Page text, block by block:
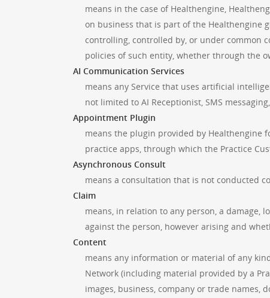
means in the case of Healthengine,
on business that is part of the Healthengine
controlling, controlled by, or under common
policies of such entity, whether through the
AI Communication Services
means any Service that uses artificial
not limited to AI Receptionist, SMS
Appointment Plugin
means the plugin provided by Healthengine
practice apps, through which the Practice
Asynchronous Consult
means a consultation that is not conducted
Claim
means, in relation to any person, a damage,
against the person, however arising and
Content
means any information or material of any
Network (including material provided by a
images, business, company or trade names,